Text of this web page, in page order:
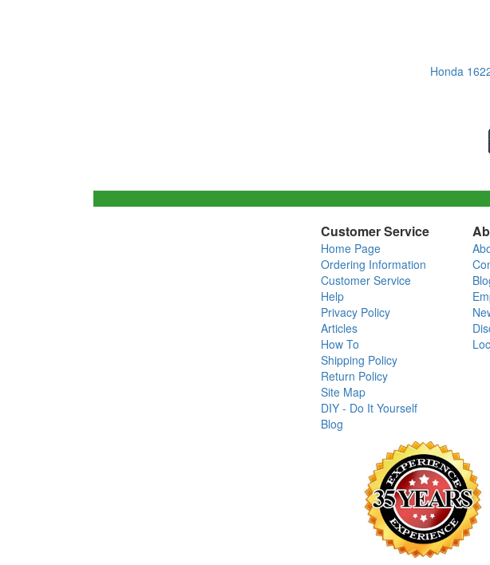
Honda
Customer Service
Home Page
Ordering Information
Customer Service
Help
Privacy Policy
Articles
How To
Shipping Policy
Return Policy
Site Map
DIY - Do It Yourself
Blog